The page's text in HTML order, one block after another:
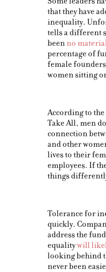
that they have
inequality.
tells a different
beenno
percentage of
female
women sitting
According to
Take All, men
connection
and other
lives to their
employees. If
things
Tolerance for
quickly.
address the
equalitywill
looking behind
never been